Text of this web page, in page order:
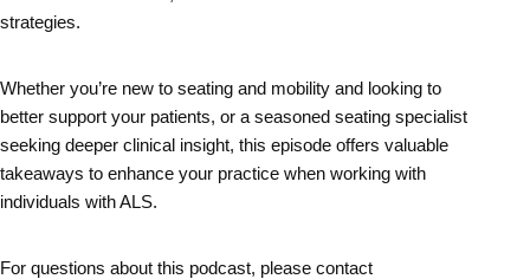
strategies.
Whether you’re new to seating and mobility and looking to
better support your patients, or a seasoned seating specialist
seeking deeper clinical insight, this episode offers valuable
takeaways to enhance your practice when working with
individuals with ALS.
For questions about this podcast, please contact